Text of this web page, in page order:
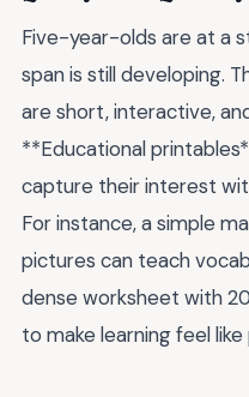
Five-year-olds are at a
span is still developing.
are short, interactive,
**Educational
capture their interest
For instance, a simple
pictures can teach
dense worksheet with
to make learning feel